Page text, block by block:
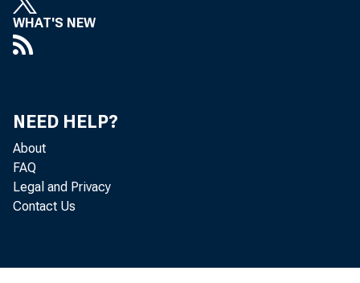
WHAT'S NEW
NEED HELP?
About
FAQ
Legal and Privacy
Contact Us